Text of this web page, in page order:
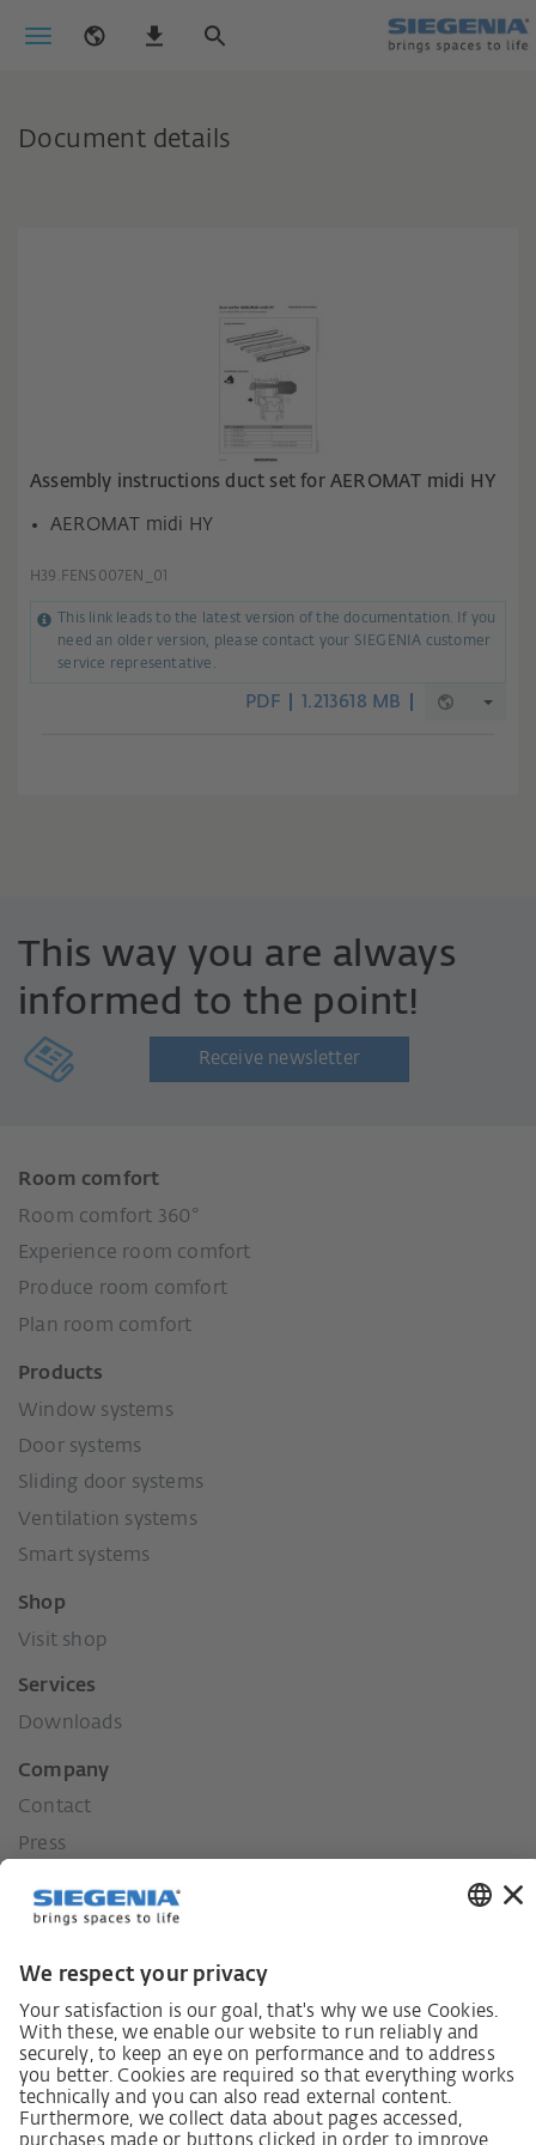
Document details
Assembly instructions duct set for AEROMAT midi HY
AEROMAT midi HY
H39.FENS007EN_01
This link leads to the latest version of the documentation. If you
need an older version, please contact your SIEGENIA customer
service representative.
PDF 1.213618 MB
This way you are always
informed to the point!
Receive newsletter
Room comfort
Room comfort 360°
Experience room comfort
Produce room comfort
Plan room comfort
Products
Window systems
Door systems
Sliding door systems
Ventilation systems
Smart systems
Shop
Visit shop
Services
Downloads
Company
Contact
Press
Our values